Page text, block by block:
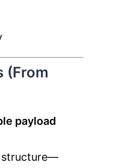
(From
payload
structure—